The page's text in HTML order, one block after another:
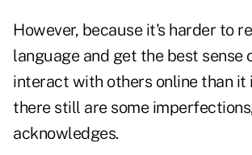
However, because it's harder to
language and get the best sense
interact with others online than it
there still are some
acknowledges.